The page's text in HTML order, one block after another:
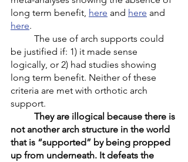
long term benefit, here and here and
here.
be justified if: 1) it made sense
logically, or 2) had studies showing
long term benefit. Neither of these
criteria are met with orthotic arch
support.
They are illogical because there is
not another arch structure in the world
that is “supported” by being propped
up from underneath. It defeats the